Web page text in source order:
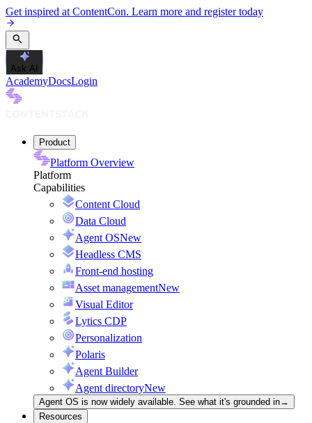
Get inspired at ContentCon. Learn more and register today
Ask AI
AcademyDocsLogin
Product
Platform Overview
Platform
Capabilities
Content Cloud
Data Cloud
Agent OSNew
Headless CMS
Front-end hosting
Asset managementNew
Visual Editor
Lytics CDP
Personalization
Polaris
Agent Builder
Agent directoryNew
Agent OS is now widely available. See what it's grounded in→
Resources